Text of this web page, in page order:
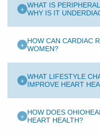
+ WHAT IS
WHY IS IT
+ HOW CAN CARDIAC
WOMEN?
+ WHAT LIFESTYLE
IMPROVE HEART
+ HOW DOES
HEART HEALTH?